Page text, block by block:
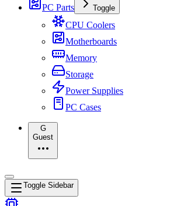
PC Parts
Toggle
CPU Coolers
Motherboards
Memory
Storage
Power Supplies
PC Cases
G
Guest
Toggle Sidebar